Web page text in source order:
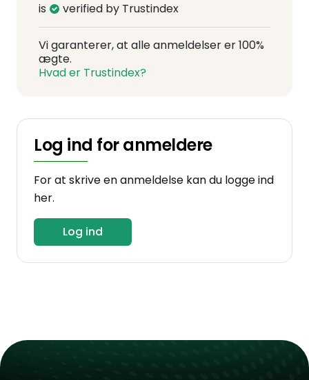
is verified by Trustindex
Vi garanterer, at alle anmeldelser er 100%
ægte.
Hvad er Trustindex?
Log ind for anmeldere
For at skrive en anmeldelse kan du logge ind
her.
Log ind